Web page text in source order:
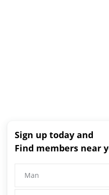
Sign up today and
Find members near